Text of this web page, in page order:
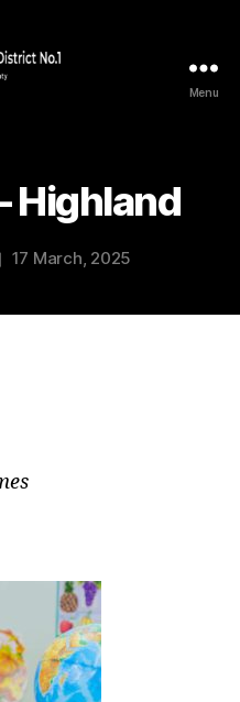
Menu
Highland
17 March, 2025